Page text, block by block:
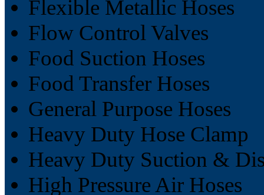
Flexible Metallic Hoses
Flow Control Valves
Food Suction Hoses
Food Transfer Hoses
General Purpose Hoses
Heavy Duty Hose Clamp
Heavy Duty Suction &
High Pressure Air Hoses